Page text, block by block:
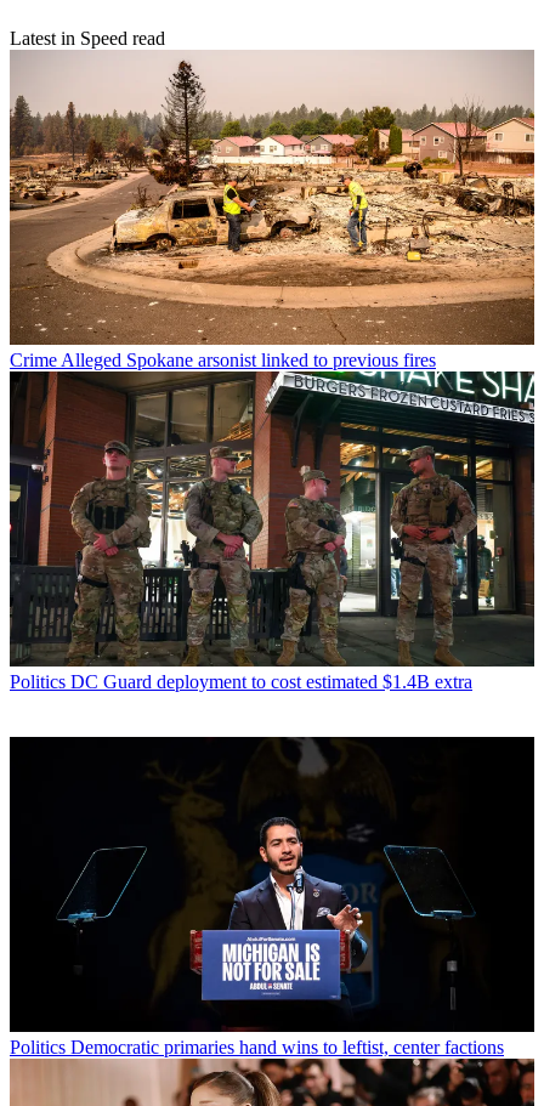
Latest in Speed read
Crime Alleged Spokane arsonist linked to previous fires
Politics DC Guard deployment to cost estimated $1.4B extra
Politics Democratic primaries hand wins to leftist, center factions